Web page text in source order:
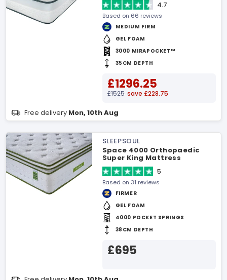
4.7
Based on 66 reviews
MEDIUM FIRM
GEL FOAM
3000 MIRAPOCKET™
35CM DEPTH
£1296.25
£1525 save £228.75
Free delivery Mon, 10th Aug
SLEEPSOUL
Space 4000 Orthopaedic
Super King Mattress
5
Based on 31 reviews
FIRMER
GEL FOAM
4000 POCKET SPRINGS
38CM DEPTH
£695